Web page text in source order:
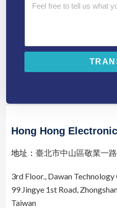
e
a
i
e
Hong Hong
地址： 臺北市中山區敬業一
3rd Floor., Dawan Technology
99 Jingye 1st Road,
Taiwan